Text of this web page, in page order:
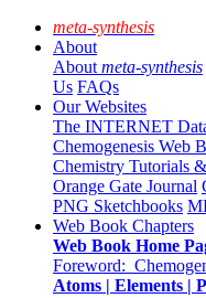
meta-synthesis
About
About meta-synthesis
Us FAQs
Our Websites
The INTERNET
Chemogenesis Web
Chemistry Tutorials
Orange Gate Journal
PNG Sketchbooks
Web Book Chapters
Web Book Home
Foreword:
Atoms | Elements |